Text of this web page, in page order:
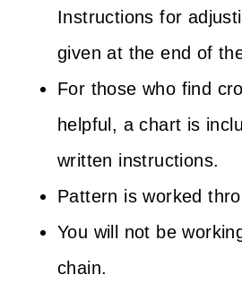
Instructions for
given at the end of
For those who find
helpful, a chart is
written instructions.
Pattern is worked
You will not be
chain.